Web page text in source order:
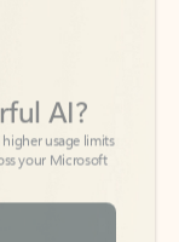
your Microsoft